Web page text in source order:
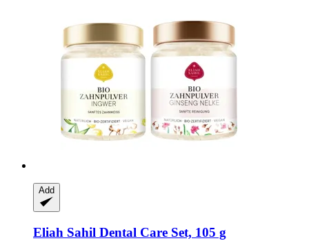
Add
Eliah Sahil Dental Care Set, 105 g